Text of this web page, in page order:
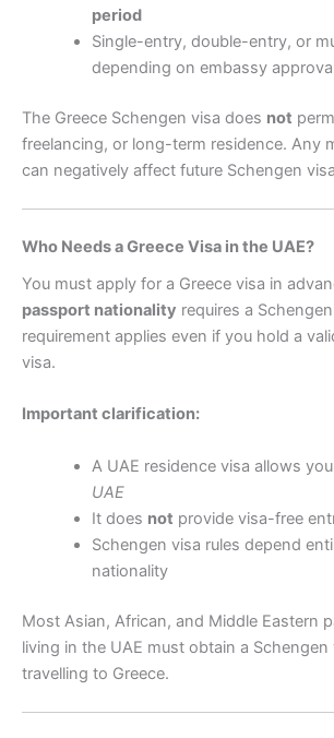
period
Single-entry, double-entry, or
depending on embassy
The Greece Schengen visa does not
freelancing, or long-term residence. Any
can negatively affect future Schengen
Who Needs a Greece Visa in the UAE?
You must apply for a Greece visa in
passport nationality requires a
requirement applies even if you hold a
visa.
Important clarification:
A UAE residence visa allows
UAE
It does not provide visa-free
Schengen visa rules depend
nationality
Most Asian, African, and Middle Eastern
living in the UAE must obtain a Schengen
travelling to Greece.